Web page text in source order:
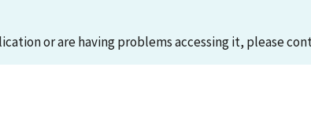
or are having problems accessing it, please